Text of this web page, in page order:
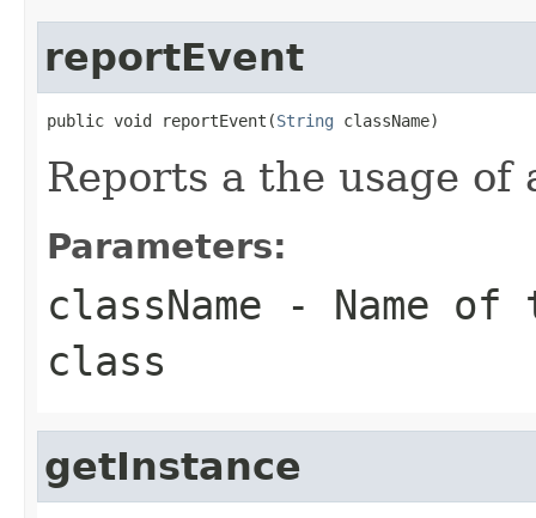
reportEvent
public void reportEvent(String className)
Reports a the usage
Parameters:
className - Name
class
getInstance